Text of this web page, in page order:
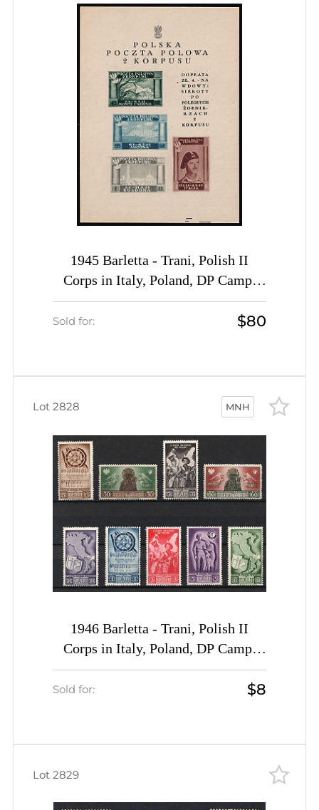
1945 Barletta - Trani, Polish II
Corps in Italy, Poland, DP Camp,
Displaced Persons Camp, Souvenir
Sheet (Wilhelm Bl. 1, CV $130,
Sold for: $80
MNH
1946 Barletta - Trani, Polish II
Corps in Italy, Poland, DP Camp,
Displaced Persons Camp (Wilhelm 9
- 12, 15 - 19, Full Sets, CV $50)
Sold for: $8
Lot 2828
Lot 2829